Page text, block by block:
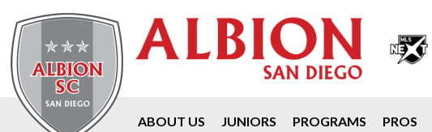
ABOUT US JUNIORS PROGRAMS PROS